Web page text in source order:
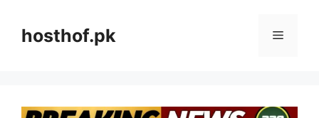
contenthosthof.pk Menu